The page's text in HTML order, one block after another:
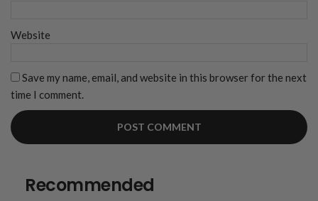
Website
Save my name, email, and website in this browser for the next
time I comment.
Recommended